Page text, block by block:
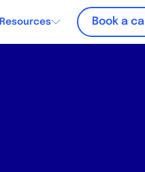
Resources Book a call